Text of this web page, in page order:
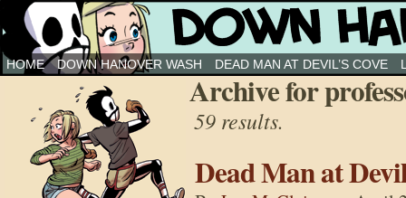
Down Hanover Wash
HOME DOWN HANOVER WASH DEAD MAN AT DEVIL’S COVE
Archive for
59 results.
Dead Man at